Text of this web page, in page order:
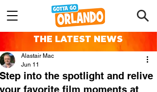
THE LATEST NEWS
Step into the spotlight and relive
your favorite film moments at
Alastair Mac
Jun 11